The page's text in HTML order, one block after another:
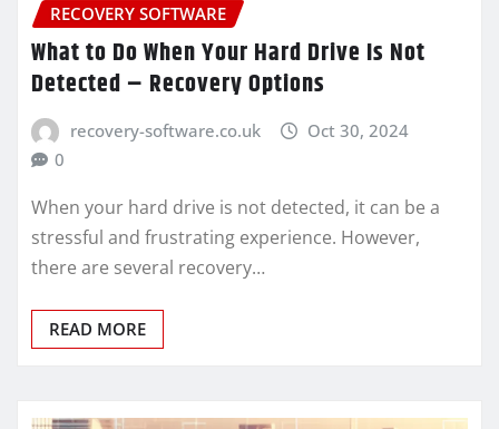
RECOVERY SOFTWARE
What to Do When Your Hard Drive Is Not
Detected – Recovery Options
recovery-software.co.uk
Oct 30, 2024
0
When your hard drive is not detected, it can be a
stressful and frustrating experience. However,
there are several recovery…
READ MORE